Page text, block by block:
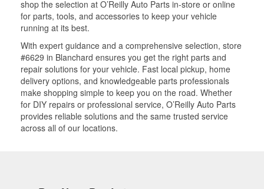
shop the selection at O’Reilly Auto Parts in-store or online
for parts, tools, and accessories to keep your vehicle
running at its best.
With expert guidance and a comprehensive selection, store
#6629 in Blanchard ensures you get the right parts and
repair solutions for your vehicle. Fast local pickup, home
delivery options, and knowledgeable parts professionals
make shopping simple to keep you on the road. Whether
for DIY repairs or professional service, O’Reilly Auto Parts
provides reliable solutions and the same trusted service
across all of our locations.